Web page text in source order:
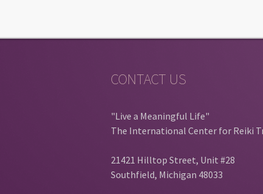
CONTACT US
"Live a Meaningful Life"
The International Center for Reiki
21421 Hilltop Street, Unit #28
Southfield, Michigan 48033